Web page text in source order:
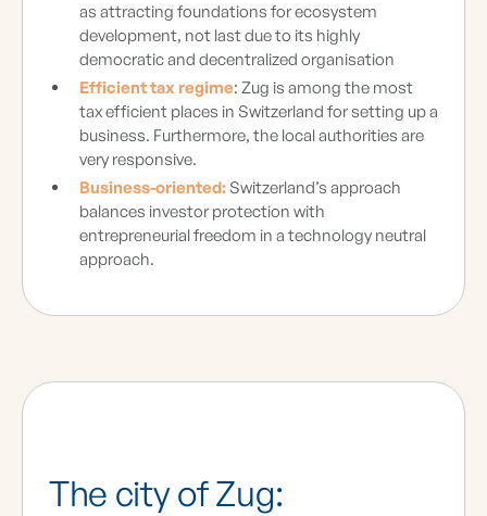
as attracting foundations for ecosystem
development, not last due to its highly
democratic and decentralized organisation
Efficient tax regime: Zug is among the most
tax efficient places in Switzerland for setting up a
business. Furthermore, the local authorities are
very responsive.
Business-oriented: Switzerland’s approach
balances investor protection with
entrepreneurial freedom in a technology neutral
approach.
The city of Zug: